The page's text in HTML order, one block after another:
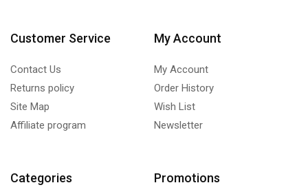
Customer Service
Contact Us
Returns policy
Site Map
Affiliate program
My Account
My Account
Order History
Wish List
Newsletter
Categories Promotions